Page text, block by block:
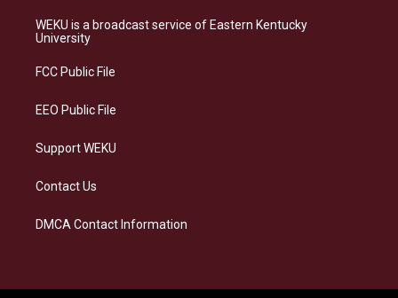
a
g
a
s
k
b
o
e
d
WEKU is a broadcast service of Eastern Kentucky
University
FCC Public File
EEO Public File
Support WEKU
Contact Us
DMCA Contact Information